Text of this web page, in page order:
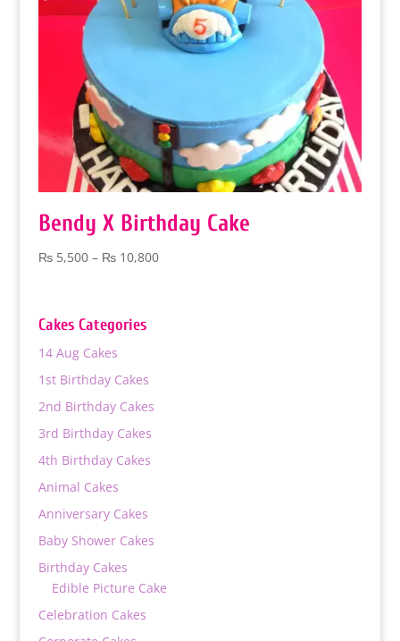
Bendy X Birthday Cake
₨5,500 – ₨10,800Price
Cakes Categories
14 Aug Cakes
1st Birthday Cakes
2nd Birthday Cakes
3rd Birthday Cakes
4th Birthday Cakes
Animal Cakes
Anniversary Cakes
Baby Shower Cakes
Birthday Cakes
Edible Picture Cake
Celebration Cakes